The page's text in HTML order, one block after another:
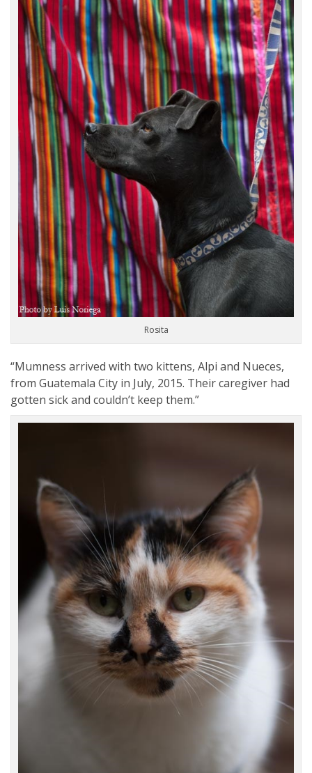
Rosita
“Mumness arrived with two kittens, Alpi and Nueces,
from Guatemala City in July, 2015. Their caregiver had
gotten sick and couldn’t keep them.”